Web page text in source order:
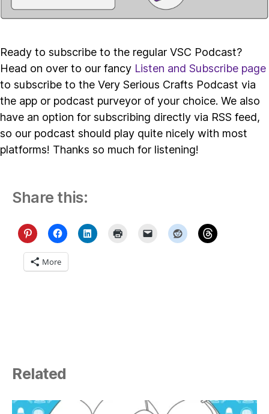
Ready to subscribe to the regular VSC Podcast?
Head on over to our fancy Listen and Subscribe page
to subscribe to the Very Serious Crafts Podcast via
the app or podcast purveyor of your choice. We also
have an option for subscribing directly via RSS feed,
so our podcast should play quite nicely with most
platforms! Thanks so much for listening!
Share this:
More
Related